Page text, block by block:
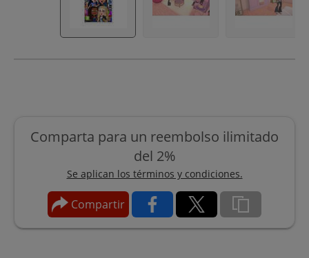
Comparta para un reembolso ilimitado
del 2%
Se aplican los términos y condiciones.
Compartir